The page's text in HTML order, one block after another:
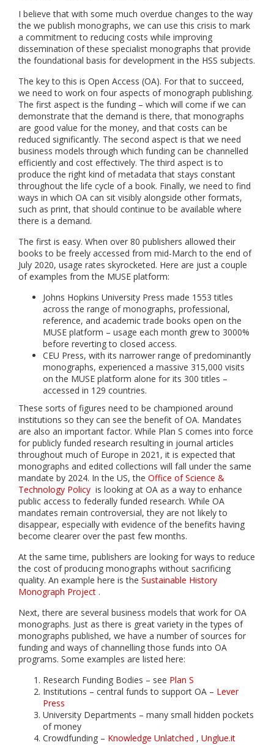
I believe that with some much overdue changes to the way
the we publish monographs, we can use this crisis to mark
a commitment to reducing costs while improving
dissemination of these specialist monographs that provide
the foundational basis for development in the HSS subjects.
The key to this is Open Access (OA). For that to succeed,
we need to work on four aspects of monograph publishing.
The first aspect is the funding – which will come if we can
demonstrate that the demand is there, that monographs
are good value for the money, and that costs can be
reduced significantly. The second aspect is that we need
business models through which funding can be channelled
efficiently and cost effectively. The third aspect is to
produce the right kind of metadata that stays constant
throughout the life cycle of a book. Finally, we need to find
ways in which OA can sit visibly alongside other formats,
such as print, that should continue to be available where
there is a demand.
The first is easy. When over 80 publishers allowed their
books to be freely accessed from mid-March to the end of
July 2020, usage rates skyrocketed. Here are just a couple
of examples from the MUSE platform:
Johns Hopkins University Press made 1553 titles
across the range of monographs, professional,
reference, and academic trade books open on the
MUSE platform – usage each month grew to 3000%
before reverting to closed access.
CEU Press, with its narrower range of predominantly
monographs, experienced a massive 315,000 visits
on the MUSE platform alone for its 300 titles –
accessed in 129 countries.
These sorts of figures need to be championed around
institutions so they can see the benefit of OA. Mandates
are also an important factor. While Plan S comes into force
for publicly funded research resulting in journal articles
throughout much of Europe in 2021, it is expected that
monographs and edited collections will fall under the same
mandate by 2024. In the US, the Office of Science &
Technology Policy is looking at OA as a way to enhance
public access to federally funded research. While OA
mandates remain controversial, they are not likely to
disappear, especially with evidence of the benefits having
become clearer over the past few months.
At the same time, publishers are looking for ways to reduce
the cost of producing monographs without sacrificing
quality. An example here is the Sustainable History
Monograph Project .
Next, there are several business models that work for OA
monographs. Just as there is great variety in the types of
monographs published, we have a number of sources for
funding and ways of channelling those funds into OA
programs. Some examples are listed here:
Research Funding Bodies – see Plan S
Institutions – central funds to support OA – Lever
Press
University Departments – many small hidden pockets
of money
Crowdfunding – Knowledge Unlatched , Unglue.it